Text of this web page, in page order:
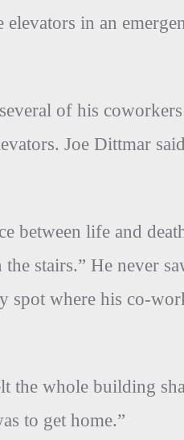
in an
of his
Joe Dittmar
between life and
stairs.” He never
spot where his co-
whole building
to get home.”